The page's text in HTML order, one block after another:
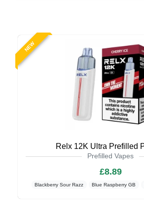
NEW
Relx 12K Ultra Prefilled
Prefilled Vapes
£8.89
Blackberry Sour Razz Blue Raspberry GB